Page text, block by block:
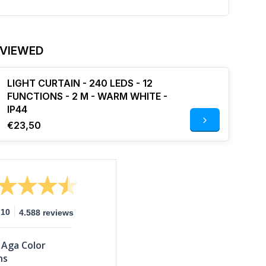
LIGHT CURTAIN - 240 LEDS - 12
FUNCTIONS - 2 M - WARM WHITE -
IP44
€23,50
10 4.588 reviews
Aga Color